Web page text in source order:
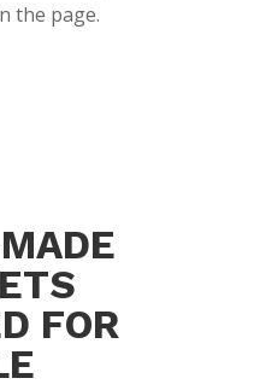
the page.
FOR